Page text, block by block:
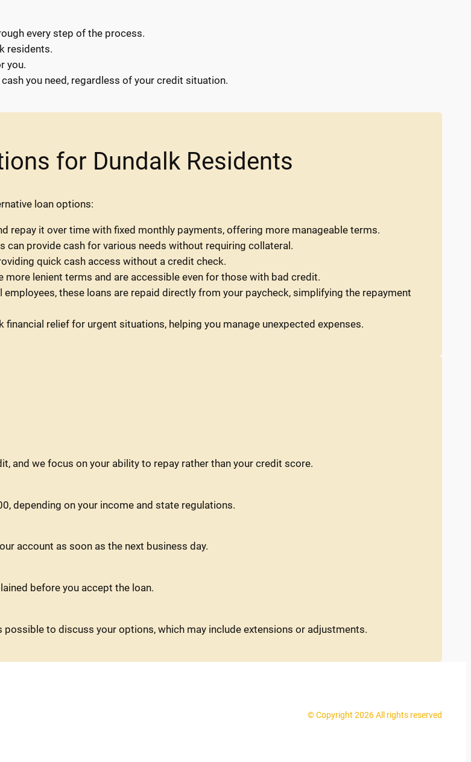
every step of the process.
residents.
you.
you need, regardless of your credit situation.
for Dundalk Residents
loan options:
repay it over time with fixed monthly payments, offering more manageable terms.
can provide cash for various needs without requiring collateral.
quick cash access without a credit check.
more lenient terms and are accessible even for those with bad credit.
these loans are repaid directly from your paycheck, simplifying the repayment
relief for urgent situations, helping you manage unexpected expenses.
and we focus on your ability to repay rather than your credit score.
depending on your income and state regulations.
account as soon as the next business day.
before you accept the loan.
to discuss your options, which may include extensions or adjustments.
© Copyright 2026 All rights reserved